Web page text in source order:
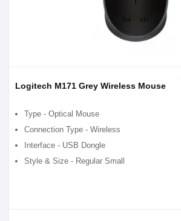
Logitech M171 Grey Wireless Mouse
Type - Optical Mouse
Connection Type - Wireless
Interface - USB Dongle
Style & Size - Regular Small